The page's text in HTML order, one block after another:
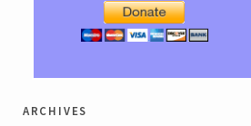
archives